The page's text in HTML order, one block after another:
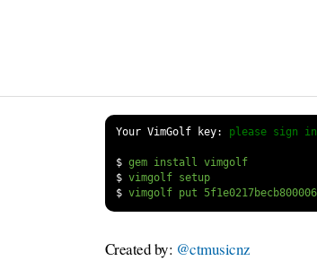
Your VimGolf key: please sign in
$
gem install vimgolf
$
vimgolf setup
$
Created by: @ctmusicnz